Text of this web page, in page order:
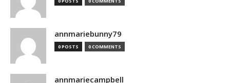
annmariebunny79
0 POSTS 0 COMMENTS
annmariecampbell